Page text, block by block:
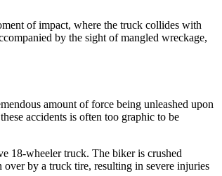
of impact, where the truck collides with
by the sight of mangled wreckage,
amount of force being unleashed upon
accidents is often too graphic to be
18-wheeler truck. The biker is crushed
by a truck tire, resulting in severe injuries